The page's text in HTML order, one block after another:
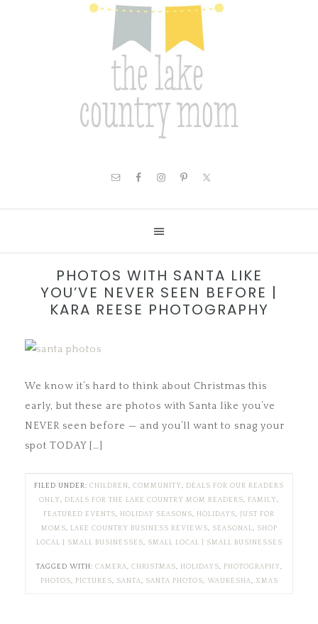
PHOTOS WITH SANTA LIKE
YOU’VE NEVER SEEN BEFORE |
KARA REESE PHOTOGRAPHY
We know it’s hard to think about Christmas this
early, but these are photos with Santa like you’ve
NEVER seen before — and you’ll want to snag your
spot TODAY […]
FILED UNDER: CHILDREN, COMMUNITY , DEALS FOR OUR READERS
ONLY , DEALS FOR THE LAKE COUNTRY MOM READERS, FAMILY ,
FEATURED EVENTS, HOLIDAY SEASONS, HOLIDAYS,
JUST FOR
MOMS, LAKE COUNTRY BUSINESS REVIEWS, SEASONAL, SHOP
LOCAL | SMALL BUSINESSES, SMALL LOCAL | SMALL BUSINESSES
TAGGED WITH: CAMERA, CHRISTMAS, HOLIDAYS, PHOTOGRAPHY ,
PHOTOS, PICTURES, SANTA, SANTA PHOTOS, WAUKESHA, XMAS